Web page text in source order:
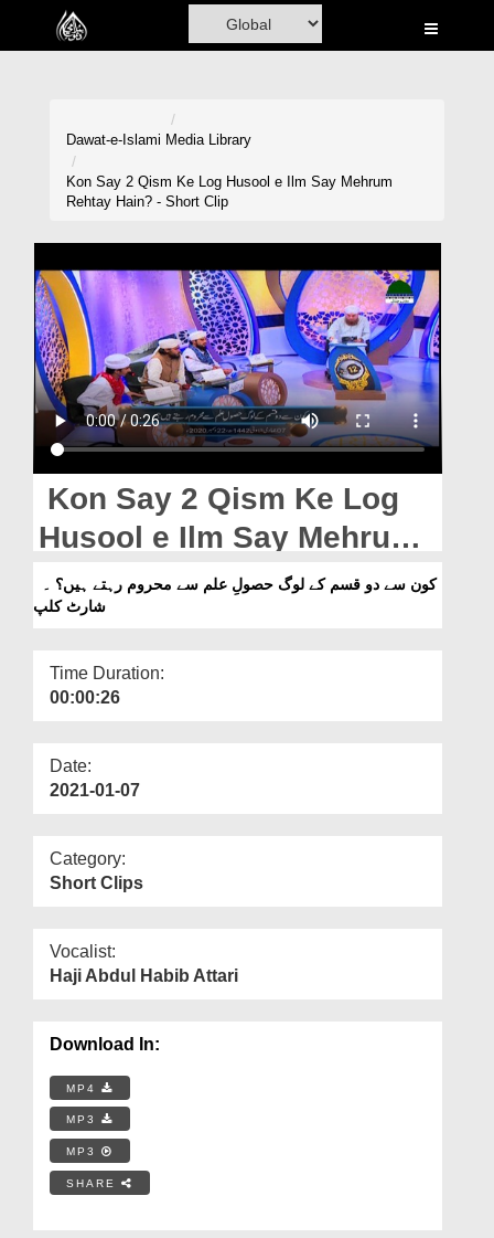
Home
Madani Channel
Rohani Ilaj
Donation
Blog
Magazine
Departments
Our Websites
More
Dawat-e-Islami Media Library
Kon Say 2 Qism Ke Log Husool e Ilm Say Mehrum
Rehtay Hain? - Short Clip
Kon Say 2 Qism Ke Log
Husool e Ilm Say Mehrum
Rehtay Hain? - Short Clip
شارٹ کلپ
Time Duration:
00:00:26
Date:
2021-01-07
Category:
Short Clips
Vocalist:
Haji Abdul Habib Attari
Download In:
MP4
MP3
MP3
SHARE